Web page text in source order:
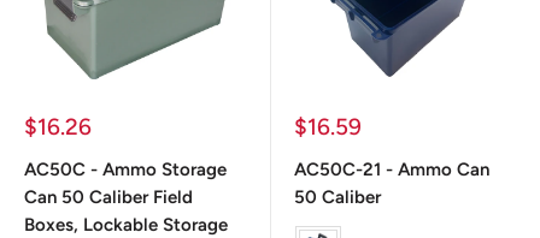
Prix
$16.26
AC50C - Ammo Storage
Can 50 Caliber Field
Boxes, Lockable Storage
Prix
$16.59
AC50C-21 - Ammo Can
50 Caliber